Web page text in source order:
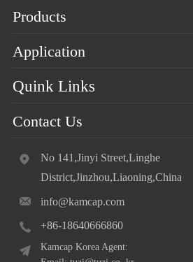
Products
Application
Quink Links
Contact Us
No 141,Jinyi Street,Linghe
District,Jinzhou,Liaoning,China
info@kamcap.com
+86-18640666860
Kamcap Korea Agent: